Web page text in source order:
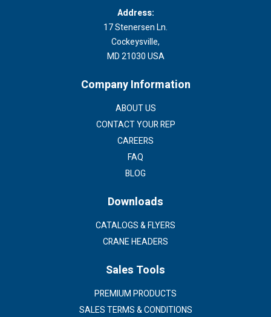
Address:
17 Stenersen Ln.
Cockeysville,
MD 21030 USA
Company Information
ABOUT US
CONTACT YOUR REP
CAREERS
FAQ
BLOG
Downloads
CATALOGS & FLYERS
CRANE HEADERS
Sales Tools
PREMIUM PRODUCTS
SALES TERMS & CONDITIONS